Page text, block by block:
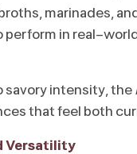
marinades,
in real-
savory intensity, the
that feel both
Versatility